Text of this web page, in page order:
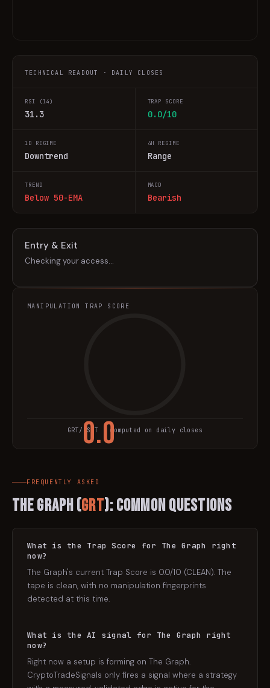
TECHNICAL READOUT · DAILY CLOSES
RSI (14)
31.3
TRAP SCORE
0.0/10
1D REGIME
Downtrend
4H REGIME
Range
TREND
Below 50-EMA
MACD
Bearish
Entry & Exit
Checking your access…
MANIPULATION TRAP SCORE
0.0
GRT/USDT · computed on daily closes
FREQUENTLY ASKED
The Graph(GRT): Common Questions
What is the Trap Score for The Graph right
now?
The Graph's current Trap Score is 0.0/10 (CLEAN). The
tape is clean, with no manipulation fingerprints
detected at this time.
What is the AI signal for The Graph right
now?
Right now a setup is forming on The Graph.
CryptoTradeSignals only fires a signal where a strategy